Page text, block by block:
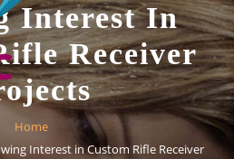
Interest In
Receiver
Home
Interest in Custom Rifle Receiver